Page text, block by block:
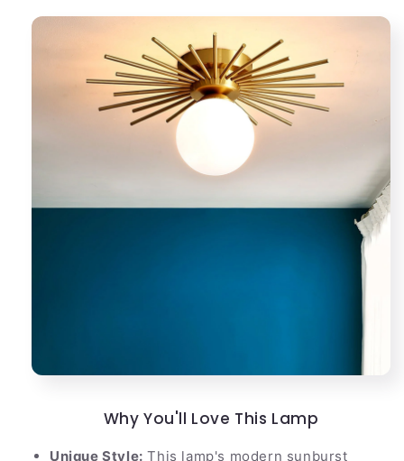
Why You'll Love This Lamp
Unique Style: This lamp's modern sunburst